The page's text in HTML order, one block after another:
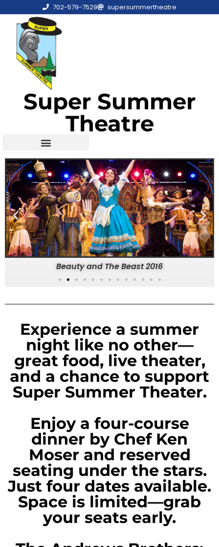
702-579-7529 supersummertheatre
Super Summer
Theatre
Beauty and The Beast 2016
Experience a summer
night like no other—
great food, live theater,
and a chance to support
Super Summer Theater.
Enjoy a four-course
dinner by Chef Ken
Moser and reserved
seating under the stars.
Just four dates available.
Space is limited—grab
your seats early.